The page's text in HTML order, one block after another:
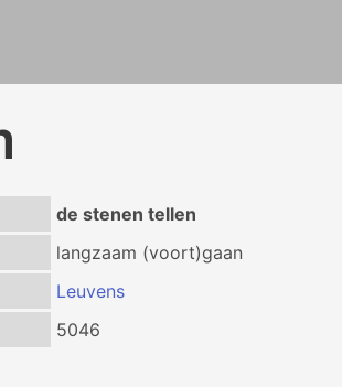
de stenen tellen
langzaam (voort)gaan
Leuvens
5046